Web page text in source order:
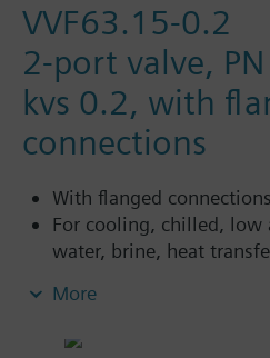
VVF63.15-0.2
2-port valve,
kvs 0.2, with
connections
With flanged
For cooling, chilled, low
water, brine, heat
More